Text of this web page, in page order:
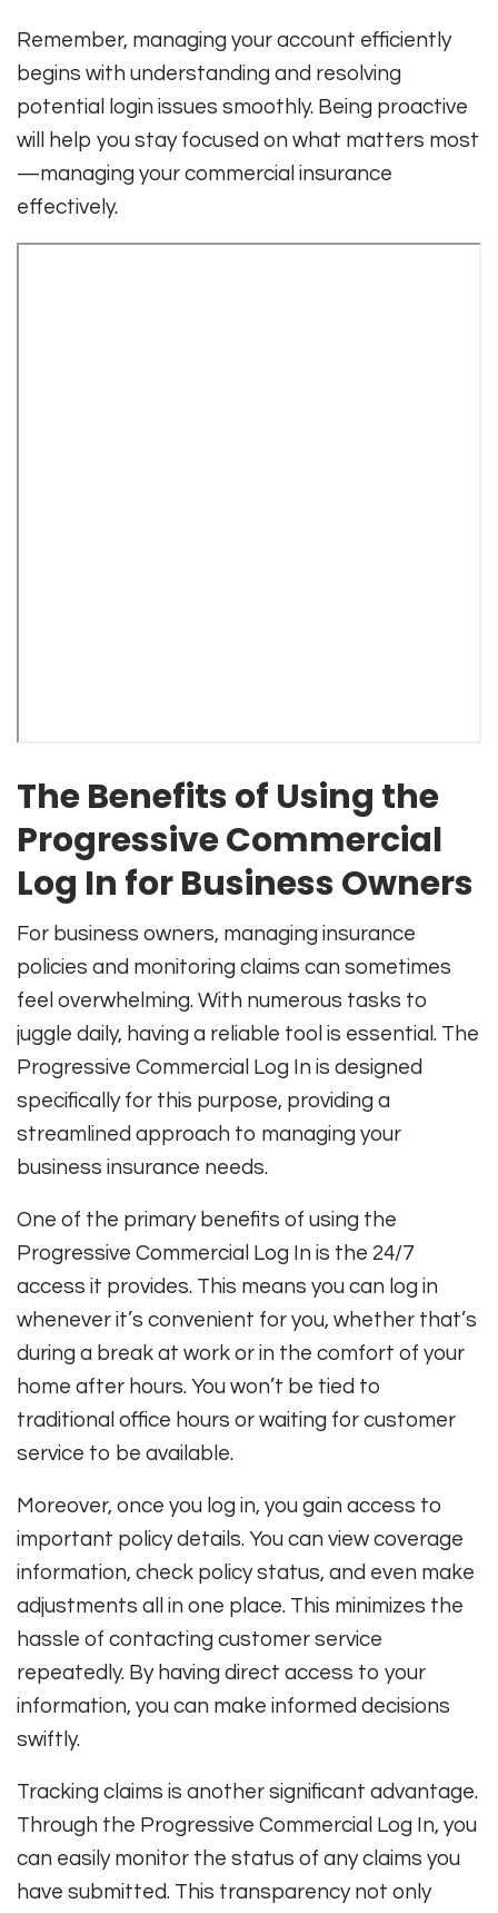
Remember, managing your account efficiently
begins with understanding and resolving
potential login issues smoothly. Being proactive
will help you stay focused on what matters most
—managing your commercial insurance
effectively.
The Benefits of Using the
Progressive Commercial
Log In for Business Owners
For business owners, managing insurance
policies and monitoring claims can sometimes
feel overwhelming. With numerous tasks to
juggle daily, having a reliable tool is essential. The
Progressive Commercial Log In is designed
specifically for this purpose, providing a
streamlined approach to managing your
business insurance needs.
One of the primary benefits of using the
Progressive Commercial Log In is the 24/7
access it provides. This means you can log in
whenever it’s convenient for you, whether that’s
during a break at work or in the comfort of your
home after hours. You won’t be tied to
traditional office hours or waiting for customer
service to be available.
Moreover, once you log in, you gain access to
important policy details. You can view coverage
information, check policy status, and even make
adjustments all in one place. This minimizes the
hassle of contacting customer service
repeatedly. By having direct access to your
information, you can make informed decisions
swiftly.
Tracking claims is another significant advantage.
Through the Progressive Commercial Log In, you
can easily monitor the status of any claims you
have submitted. This transparency not only